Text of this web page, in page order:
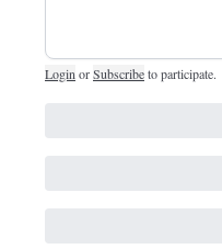
Login orSubscribeto participate.